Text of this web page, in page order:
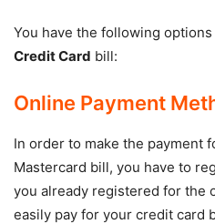
You have the following
Credit Card bill:
Online Payment
In order to make the payment
Mastercard bill, you have to
you already registered for the
easily pay for your credit card